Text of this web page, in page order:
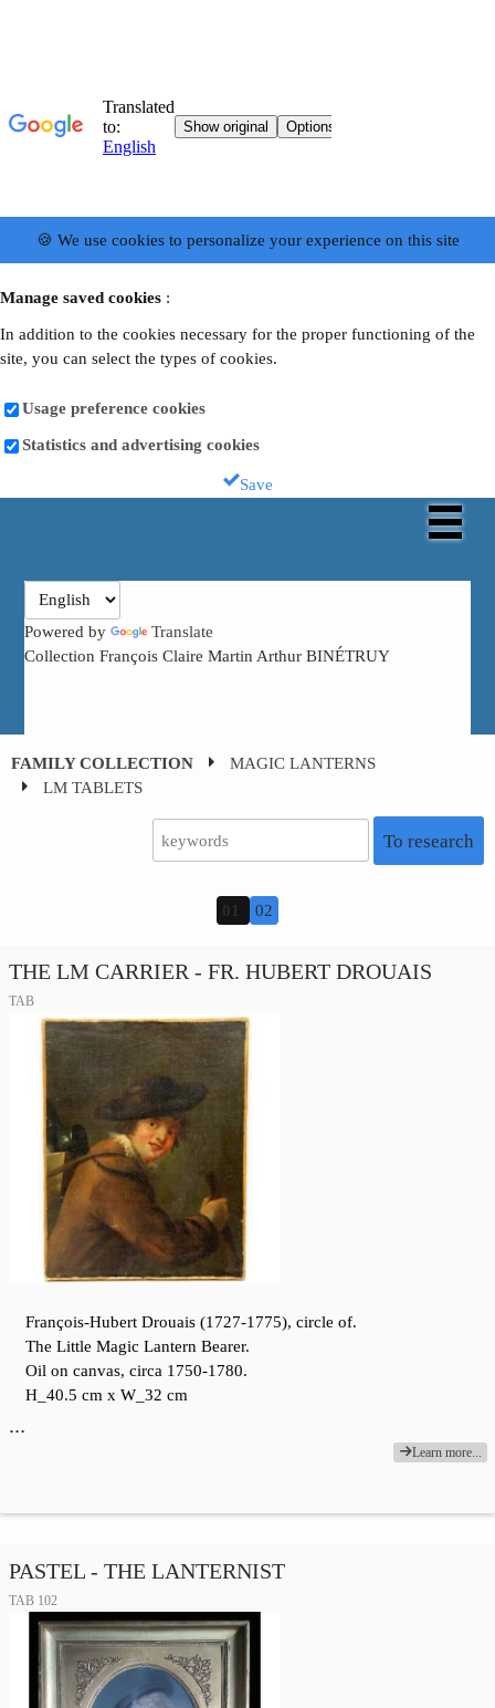
🍪 We use cookies to personalize your experience on this site
Manage saved cookies :
In addition to the cookies necessary for the proper functioning of the
site, you can select the types of cookies.
Usage preference cookies
Statistics and advertising cookies
Save
Powered by
Translate
Collection François Claire Martin Arthur BINÉTRUY
FAMILY COLLECTION
MAGIC LANTERNS
LM TABLETS
To research
01 02
THE LM CARRIER - FR. HUBERT DROUAIS
TAB
François-Hubert Drouais (1727-1775), circle of.
The Little Magic Lantern Bearer.
Oil on canvas, circa 1750-1780.
H_40.5 cm x W_32 cm
…
Learn more...
PASTEL - THE LANTERNIST
TAB 102